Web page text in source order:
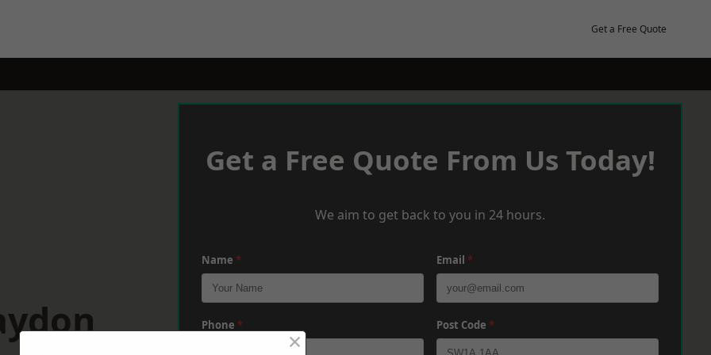
Get a Free Quote
Get a Free Quote From Us Today!
We aim to get back to you in 24 hours.
Name * Email *
Phone * Post Code *
×